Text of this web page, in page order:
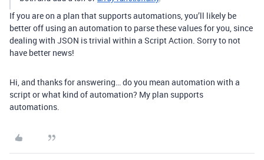
If you are on a plan that supports automations, you’ll likely be
better off using an automation to parse these values for you, since
dealing with JSON is trivial within a Script Action. Sorry to not
have better news!
Hi, and thanks for answering… do you mean automation with a
script or what kind of automation? My plan supports
automations.